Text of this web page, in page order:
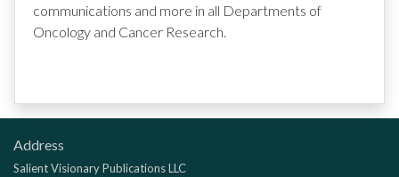
communications and more in all Departments of
Oncology and Cancer Research.
Address
Salient Visionary Publications LLC